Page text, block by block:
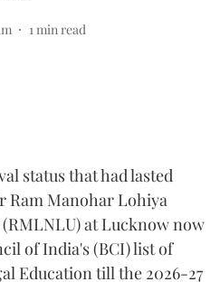
1 min read
status that had lasted
Ram Manohar Lohiya
at Lucknow now
of India's (BCI) list of
Education till the 2026-27